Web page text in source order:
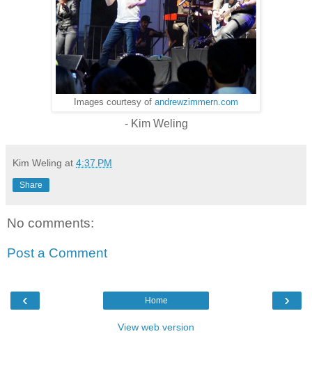
Images courtesy of andrewzimmern.com
- Kim Weling
Kim Weling at 4:37 PM
Share
No comments:
Post a Comment
‹ ›
Home
View web version